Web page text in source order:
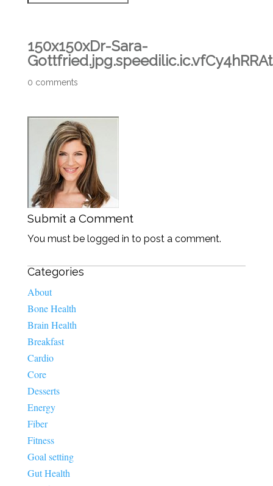
150x150xDr-Sara-
Gottfried.jpg.speedilic.ic.vfCy4hRRAt
0 comments
Submit a Comment
You must be logged in to post a comment.
Categories
About
Bone Health
Brain Health
Breakfast
Cardio
Core
Desserts
Energy
Fiber
Fitness
Goal setting
Gut Health